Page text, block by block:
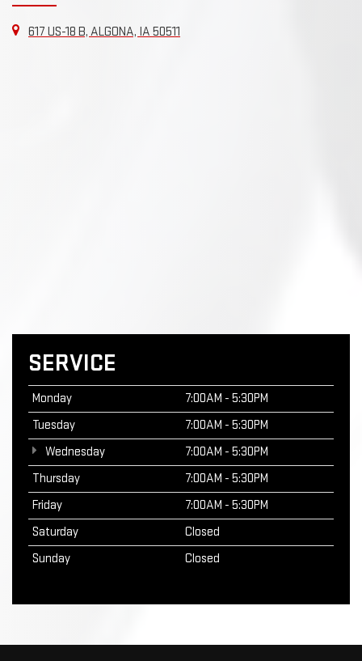
617 US-18 B, ALGONA, IA 50511
SERVICE
Monday
7:00AM - 5:30PM
Tuesday
7:00AM - 5:30PM
Wednesday
7:00AM - 5:30PM
Thursday
7:00AM - 5:30PM
Friday
7:00AM - 5:30PM
Saturday
Closed
Sunday
Closed